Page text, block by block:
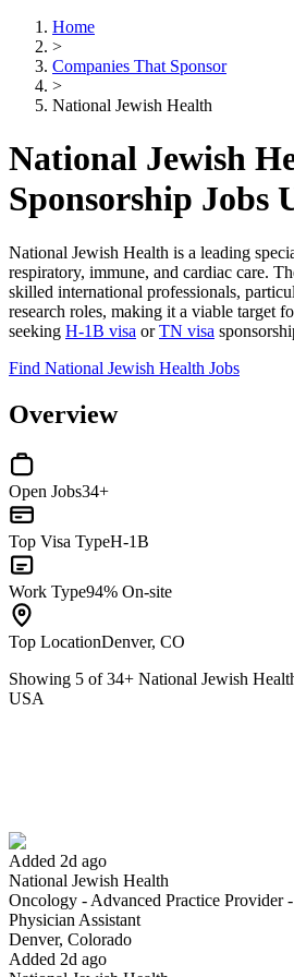
Home
>
Companies That Sponsor
>
National Jewish Health
National Jewish
Sponsorship Jobs
National Jewish Health is a leading
respiratory, immune, and cardiac care.
skilled international professionals,
research roles, making it a viable target
seeking H-1B visa orTN visa
Find National Jewish Health Jobs
Overview
Open Jobs34+
Top Visa TypeH-1B
Work Type94% On-site
Top LocationDenver, CO
Showing 5 of34+ National Jewish
USA
Added 2d ago
National Jewish Health
Oncology - Advanced Practice Provider
Physician Assistant
Denver, Colorado
Added 2d ago
Have you applied for this role?
Yes I applied Save for later Not yet